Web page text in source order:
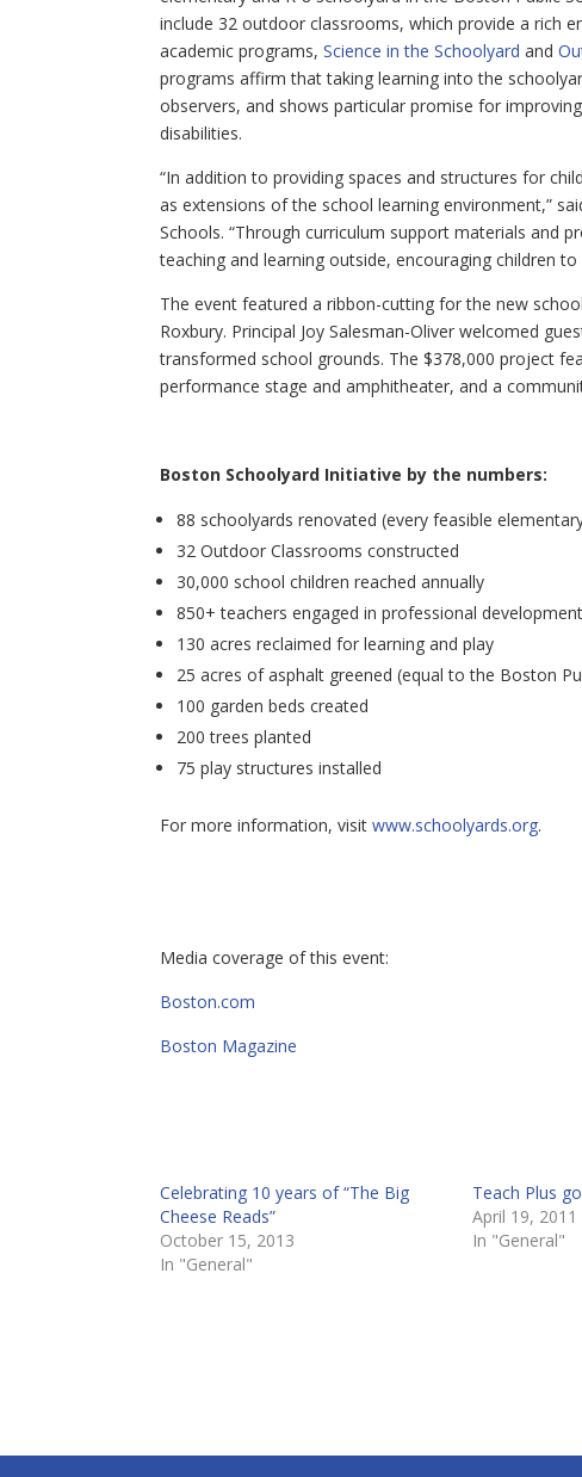
include 32 outdoor classrooms, which provide a rich
academic programs,Science in the Schoolyard and
programs affirm that taking learning into the
observers, and shows particular promise for
disabilities.
“In addition to providing spaces and structures for
as extensions of the school learning environment,”
Schools. “Through curriculum support materials and
teaching and learning outside, encouraging children
The event featured a ribbon-cutting for the new
Roxbury. Principal Joy Salesman-Oliver welcomed
transformed school grounds. The $378,000 project
performance stage and amphitheater, and a
Boston Schoolyard Initiative by the numbers:
88 schoolyards renovated (every feasible
32 Outdoor Classrooms constructed
30,000 school children reached annually
850+ teachers engaged in professional development
130 acres reclaimed for learning and play
25 acres of asphalt greened (equal to the Boston
100 garden beds created
200 trees planted
75 play structures installed
For more information, visitwww.schoolyards.org.
Media coverage of this event:
Boston.com
Boston Magazine
Celebrating 10 years of “The Big
Cheese Reads”
October 15, 2013
In "General"
Teach Plus
April 19, 2011
In "General"